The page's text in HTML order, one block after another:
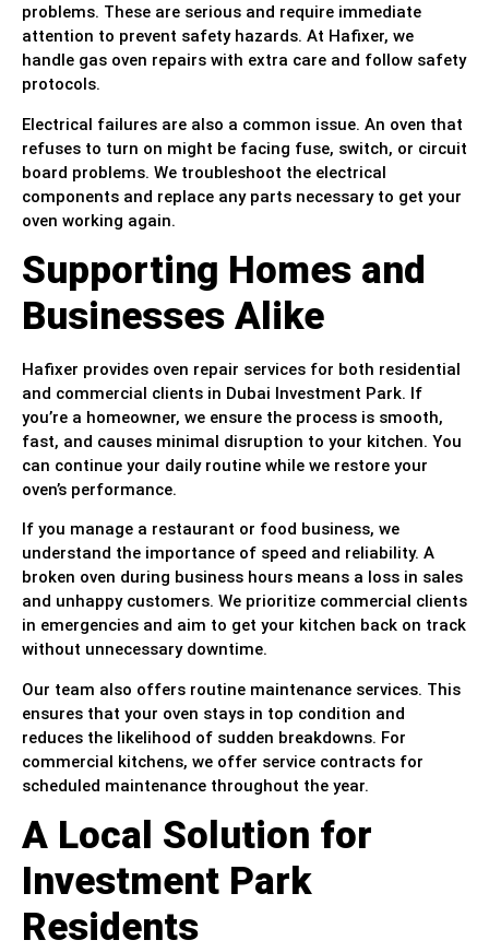
problems. These are serious and require immediate
attention to prevent safety hazards. At Hafixer, we
handle gas oven repairs with extra care and follow safety
protocols.
Electrical failures are also a common issue. An oven that
refuses to turn on might be facing fuse, switch, or circuit
board problems. We troubleshoot the electrical
components and replace any parts necessary to get your
oven working again.
Supporting Homes and
Businesses Alike
Hafixer provides oven repair services for both residential
and commercial clients in Dubai Investment Park. If
you’re a homeowner, we ensure the process is smooth,
fast, and causes minimal disruption to your kitchen. You
can continue your daily routine while we restore your
oven’s performance.
If you manage a restaurant or food business, we
understand the importance of speed and reliability. A
broken oven during business hours means a loss in sales
and unhappy customers. We prioritize commercial clients
in emergencies and aim to get your kitchen back on track
without unnecessary downtime.
Our team also offers routine maintenance services. This
ensures that your oven stays in top condition and
reduces the likelihood of sudden breakdowns. For
commercial kitchens, we offer service contracts for
scheduled maintenance throughout the year.
A Local Solution for
Investment Park
Residents